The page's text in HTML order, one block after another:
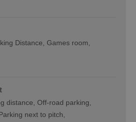
Distance
Games room
distance Off-road parking
next to pitch